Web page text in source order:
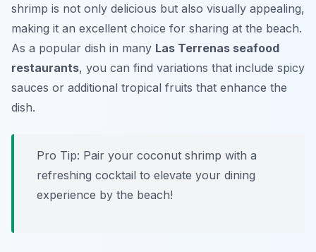
shrimp is not only delicious but also visually appealing,
making it an excellent choice for sharing at the beach.
As a popular dish in many Las Terrenas seafood
restaurants, you can find variations that include spicy
sauces or additional tropical fruits that enhance the
dish.
Pro Tip: Pair your coconut shrimp with a
refreshing cocktail to elevate your dining
experience by the beach!